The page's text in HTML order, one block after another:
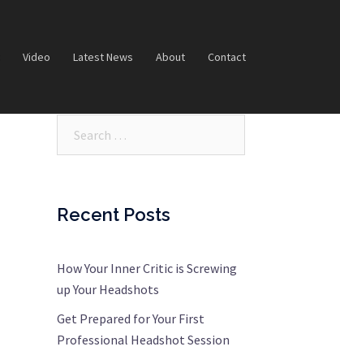
Video Latest News About Contact
Recent Posts
How Your Inner Critic is Screwing
up Your Headshots
Get Prepared for Your First
Professional Headshot Session